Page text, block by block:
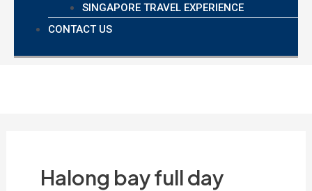
SINGAPORE TRAVEL EXPERIENCE
CONTACT US
Halong bay full day